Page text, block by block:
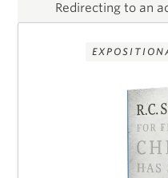
Redirecting to an